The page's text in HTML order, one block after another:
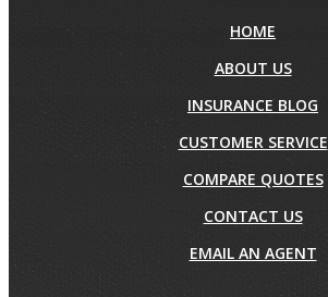
HOME
ABOUT US
INSURANCE BLOG
CUSTOMER SERVICE
COMPARE QUOTES
CONTACT US
EMAIL AN AGENT